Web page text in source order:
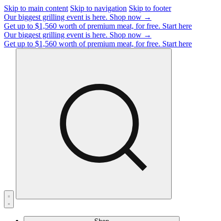
Skip to main content Skip to navigation Skip to footer
Our biggest grilling event is here. Shop now →
Get up to $1,560 worth of premium meat, for free. Start here
Our biggest grilling event is here. Shop now →
Get up to $1,560 worth of premium meat, for free. Start here